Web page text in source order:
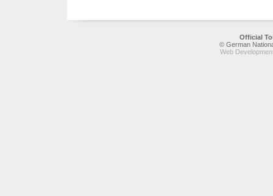
Official
© German
Web